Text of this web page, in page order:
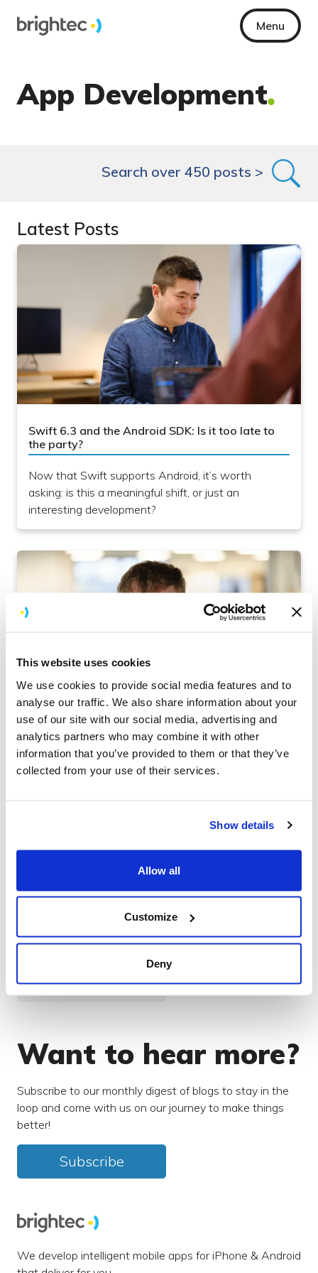
This website uses cookies
We use cookies to provide social media features and to
analyse our traffic. We also share information about your
use of our site with our social media, advertising and
analytics partners who may combine it with other
information that you’ve provided to them or that they’ve
collected from your use of their services.
Show details
Allow all
Customize
Deny
Menu
App Development
Search over 450 posts >
Latest Posts
Swift 6.3 and the Android SDK: Is it too late to
the party?
Now that Swift supports Android, it’s worth
asking: is this a meaningful shift, or just an
interesting development?
Touch Grass with Rhys Kentish
Our Engineer’s viral app is changing screen time
Looking for
something else?
Search over 450 blog posts from our team
Search our blog
Want to hear more?
Subscribe to our monthly digest of blogs to stay in the
loop and come with us on our journey to make things
better!
Subscribe
We develop intelligent mobile apps for iPhone & Android